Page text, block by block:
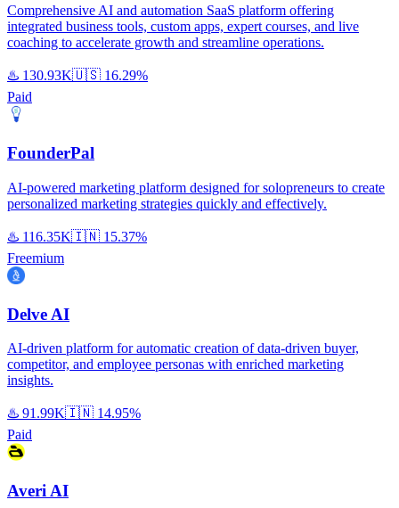
Comprehensive AI and automation SaaS platform offering
integrated business tools, custom apps, expert courses, and live
coaching to accelerate growth and streamline operations.
♨️ 130.93K🇺🇸 16.29%
Paid
FounderPal
AI-powered marketing platform designed for solopreneurs to create
personalized marketing strategies quickly and effectively.
♨️ 116.35K🇮🇳 15.37%
Freemium
Delve AI
AI-driven platform for automatic creation of data-driven buyer,
competitor, and employee personas with enriched marketing
insights.
♨️ 91.99K🇮🇳 14.95%
Paid
Averi AI